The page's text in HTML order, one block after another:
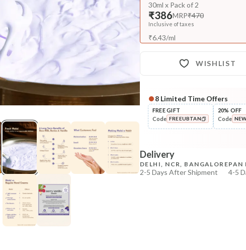
30ml x Pack of 2
₹386MRP₹470
Inclusive of taxes
₹6.43/ml
WISHLIST
Complete Your All-
Cleanse
Cold Processed
+ ADD
8 Limited Time Offers
FREE GIFT
Code FREEUBTAN
20% OFF
Code
Delivery
DELHI, NCR, BANGALORE
2-5 Days After Shipment
PAN
4-5